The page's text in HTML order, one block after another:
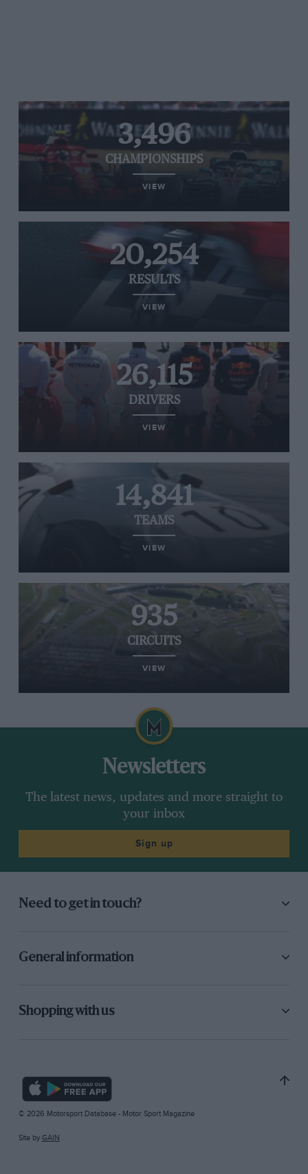
3,496
CHAMPIONSHIPS
VIEW
20,254
RESULTS
VIEW
26,115
DRIVERS
VIEW
14,841
TEAMS
VIEW
935
CIRCUITS
VIEW
Newsletters
The latest news, updates and more straight to
your inbox
Sign up
Need to get in touch?
General information
Shopping with us
© 2026 Motorsport Database - Motor Sport Magazine
Site by GAIN